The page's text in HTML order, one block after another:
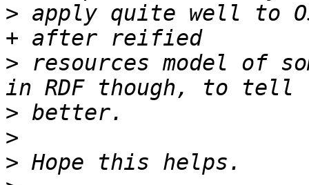
> apply quite well to
> resources model of
>
>
>